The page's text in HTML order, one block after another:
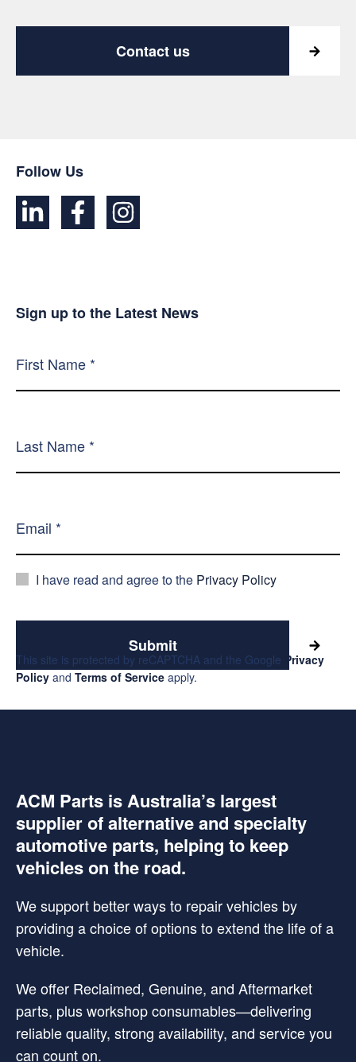
Contact us
Follow Us
Sign up to the Latest News
I have read and agree to the Privacy Policy
Submit
This site is protected by reCAPTCHA and the Google Privacy
Policy and Terms of Service apply.
ACM Parts is Australia’s largest
supplier of alternative and specialty
automotive parts, helping to keep
vehicles on the road.
We support better ways to repair vehicles by
providing a choice of options to extend the life of a
vehicle.
We offer Reclaimed, Genuine, and Aftermarket
parts, plus workshop consumables—delivering
reliable quality, strong availability, and service you
can count on.